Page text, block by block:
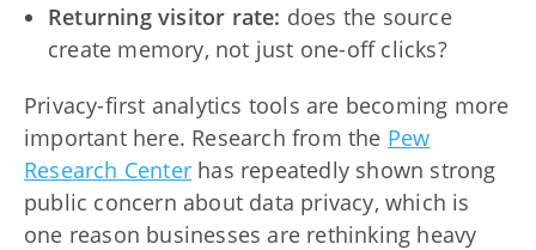
Returning visitor rate: does the source
create memory, not just one-off clicks?
Privacy-first analytics tools are becoming more
important here. Research from the Pew
Research Center has repeatedly shown strong
public concern about data privacy, which is
one reason businesses are rethinking heavy